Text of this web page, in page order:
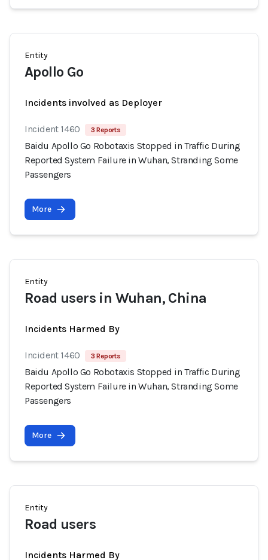
Entity
Apollo Go
Incidents involved as Deployer
Incident 1460 3 Reports
Baidu Apollo Go Robotaxis Stopped in Traffic During
Reported System Failure in Wuhan, Stranding Some
Passengers
More
Entity
Road users in Wuhan, China
Incidents Harmed By
Incident 1460 3 Reports
Baidu Apollo Go Robotaxis Stopped in Traffic During
Reported System Failure in Wuhan, Stranding Some
Passengers
More
Entity
Road users
Incidents Harmed By